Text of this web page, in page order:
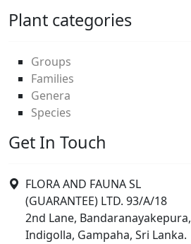
Plant categories
Groups
Families
Genera
Species
Get In Touch
FLORA AND FAUNA SL
(GUARANTEE) LTD. 93/A/18
2nd Lane, Bandaranayakepura,
Indigolla, Gampaha, Sri Lanka.